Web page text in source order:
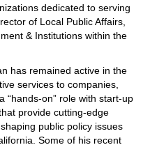
dedicated to serving
of Local Public Affairs,
& Institutions within the
has remained active in the
services to companies,
“hands-on” role with start-up
provide cutting-edge
public policy issues
Some of his recent